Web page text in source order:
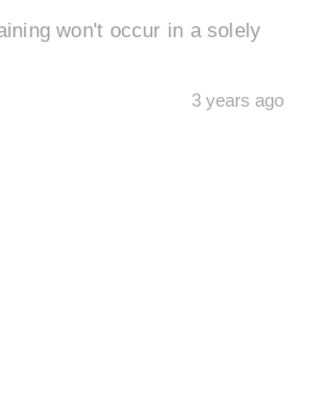
won't occur in a solely
3 years ago